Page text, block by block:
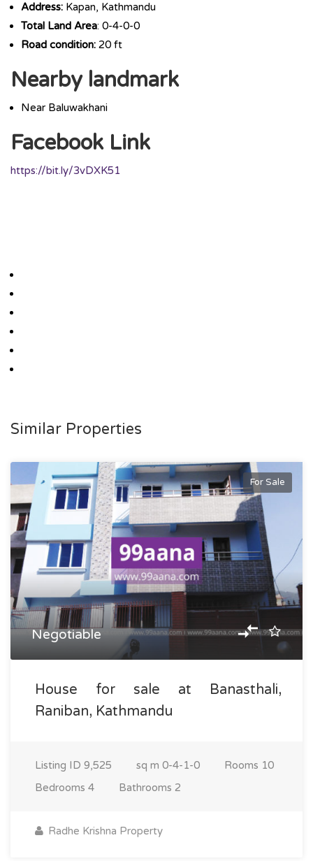
Address: Kapan, Kathmandu
Total Land Area: 0-4-0-0
Road condition: 20 ft
Nearby landmark
Near Baluwakhani
Facebook Link
https://bit.ly/3vDXK51
Similar Properties
For Sale
Negotiable
House for sale at Banasthali,
Raniban, Kathmandu
Listing ID 9,525 sq m 0-4-1-0 Rooms 10
Bedrooms 4 Bathrooms 2
Radhe Krishna Property